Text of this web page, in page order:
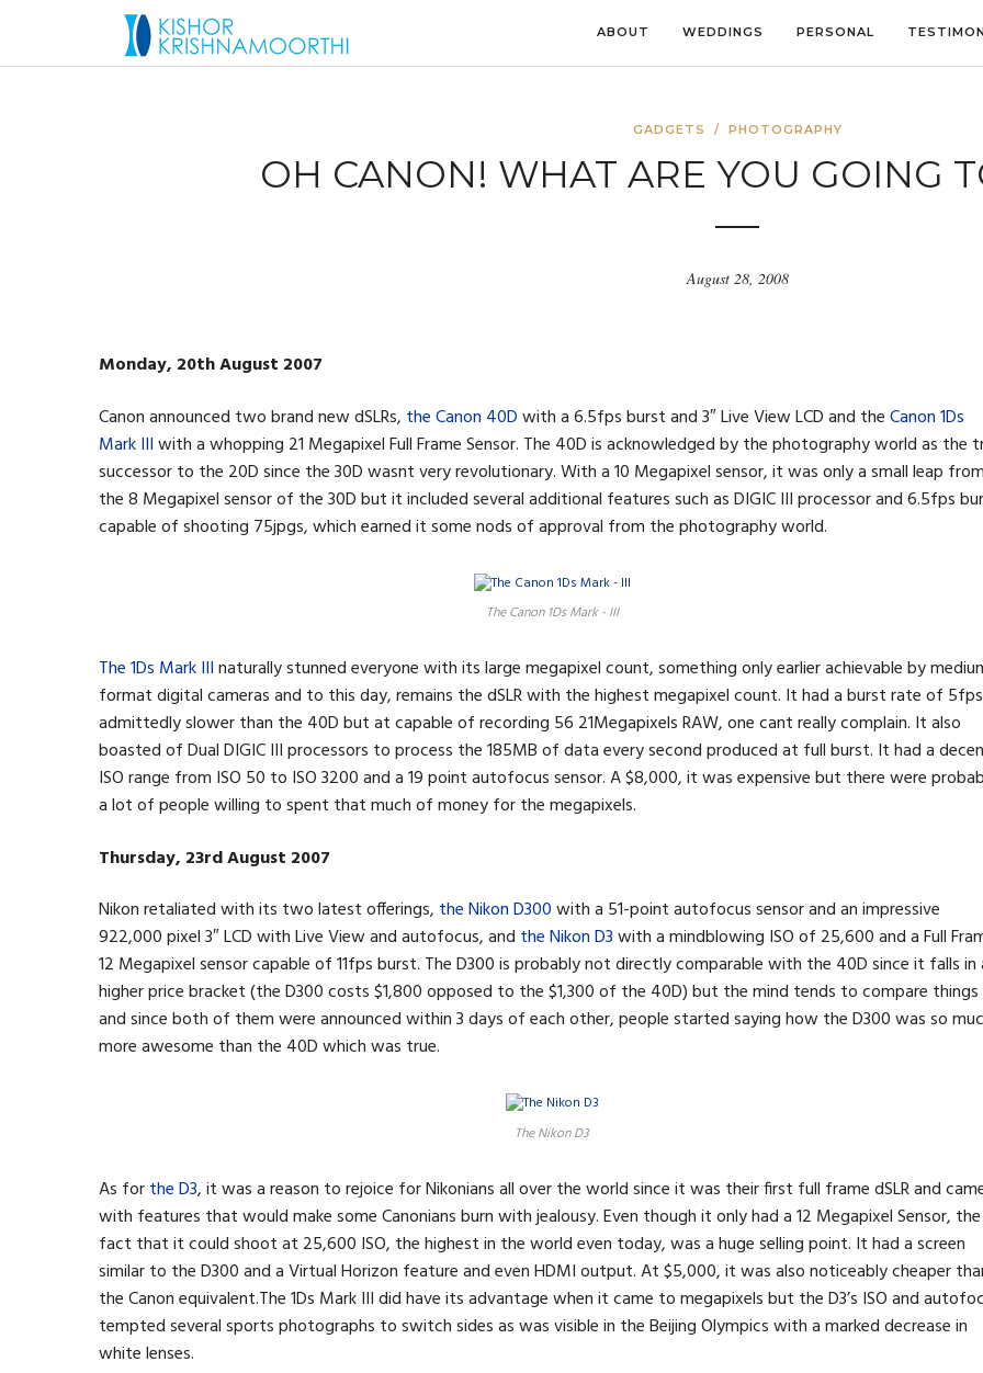
ABOUT WEDDINGS PERSONAL
GADGETS / PHOTOGRAPHY
OH CANON! WHAT ARE YOU GOING
August 28, 2008
Monday, 20th August 2007
Canon announced two brand new dSLRs, the Canon 40Dwith a 6.5fps burst and 3″ Live View LCD and theCanon 1Ds
Mark IIIwith a whopping 21 Megapixel Full Frame Sensor. The 40D is acknowledged by the photography world as the
successor to the 20D since the 30D wasnt very revolutionary. With a 10 Megapixel sensor, it was only a small leap from
the 8 Megapixel sensor of the 30D but it included several additional features such as DIGIC III processor and 6.5fps
capable of shooting 75jpgs, which earned it some nods of approval from the photography world.
The Canon 1Ds Mark - III
The 1Ds Mark IIInaturally stunned everyone with its large megapixel count, something only earlier achievable by
format digital cameras and to this day, remains the dSLR with the highest megapixel count. It had a burst rate of
admittedly slower than the 40D but at capable of recording 56 21Megapixels RAW, one cant really complain. It also
boasted of Dual DIGIC III processors to process the 185MB of data every second produced at full burst. It had a
ISO range from ISO 50 to ISO 3200 and a 19 point autofocus sensor. A $8,000, it was expensive but there were
a lot of people willing to spent that much of money for the megapixels.
Thursday, 23rd August 2007
Nikon retaliated with its two latest offerings, the Nikon D300with a 51-point autofocus sensor and an impressive
922,000 pixel 3″ LCD with Live View and autofocus, and the Nikon D3with a mindblowing ISO of 25,600 and a Full
12 Megapixel sensor capable of 11fps burst. The D300 is probably not directly comparable with the 40D since it falls in
higher price bracket (the D300 costs $1,800 opposed to the $1,300 of the 40D) but the mind tends to compare things
and since both of them were announced within 3 days of each other, people started saying how the D300 was so
more awesome than the 40D which was true.
The Nikon D3
As forthe D3, it was a reason to rejoice for Nikonians all over the world since it was their first full frame dSLR and
with features that would make some Canonians burn with jealousy. Even though it only had a 12 Megapixel Sensor, the
fact that it could shoot at 25,600 ISO, the highest in the world even today, was a huge selling point. It had a screen
similar to the D300 and a Virtual Horizon feature and even HDMI output. At $5,000, it was also noticeably cheaper
the Canon equivalent.The 1Ds Mark III did have its advantage when it came to megapixels but the D3’s ISO and
tempted several sports photographs to switch sides as was visible in the Beijing Olympics with a marked decrease in
white lenses.